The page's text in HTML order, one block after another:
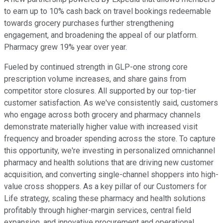
to earn up to 10% cash back on travel bookings redeemable
towards grocery purchases further strengthening
engagement, and broadening the appeal of our platform.
Pharmacy grew 19% year over year.
Fueled by continued strength in GLP-one strong core
prescription volume increases, and share gains from
competitor store closures. All supported by our top-tier
customer satisfaction. As we've consistently said, customers
who engage across both grocery and pharmacy channels
demonstrate materially higher value with increased visit
frequency and broader spending across the store. To capture
this opportunity, we're investing in personalized omnichannel
pharmacy and health solutions that are driving new customer
acquisition, and converting single-channel shoppers into high-
value cross shoppers. As a key pillar of our Customers for
Life strategy, scaling these pharmacy and health solutions
profitably through higher-margin services, central field